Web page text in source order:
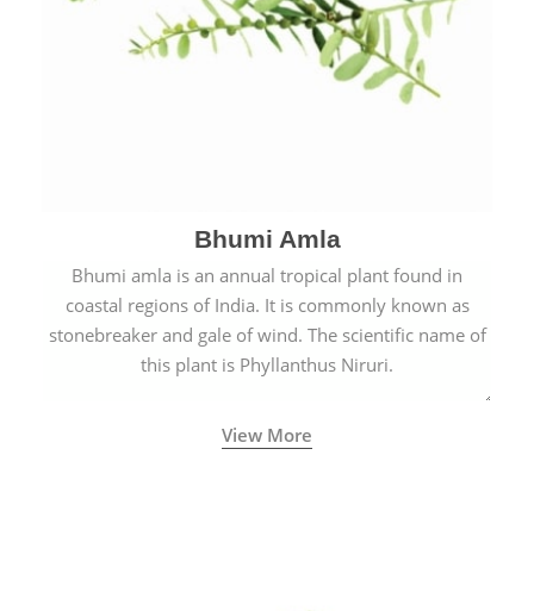
Bhumi Amla
Bhumi amla is an annual tropical plant found in
coastal regions of India. It is commonly known as
stonebreaker and gale of wind. The scientific name of
this plant is Phyllanthus Niruri.
View More